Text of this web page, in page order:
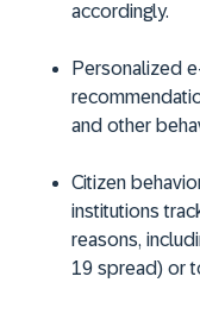
accordingly.
Personalized
and other
Citizen
institutions
reasons,
19 spread) or